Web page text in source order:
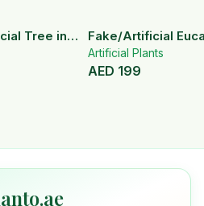
15% OFF
Tree in
Fake/Artificial
White Ceramic Pot
Artificial Plants
AED 199